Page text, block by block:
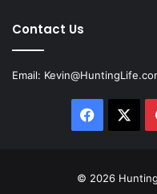
Contact Us
Email:
© 2026